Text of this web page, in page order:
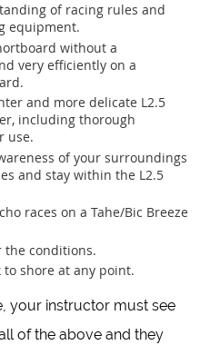
of racing rules and
equipment.
without a
very efficiently on a
and more delicate L2.5
including thorough
use.
of your surroundings
and stay within the L2.5
races on a Tahe/Bic Breeze
the conditions.
to shore at any point.
your instructor must see
of the above and they